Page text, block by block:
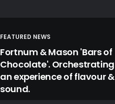
FEATURED NEWS
Fortnum & Mason 'Bars of
Chocolate'. Orchestrating
an experience of flavour &
sound.